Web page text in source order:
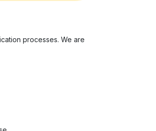
processes. We are